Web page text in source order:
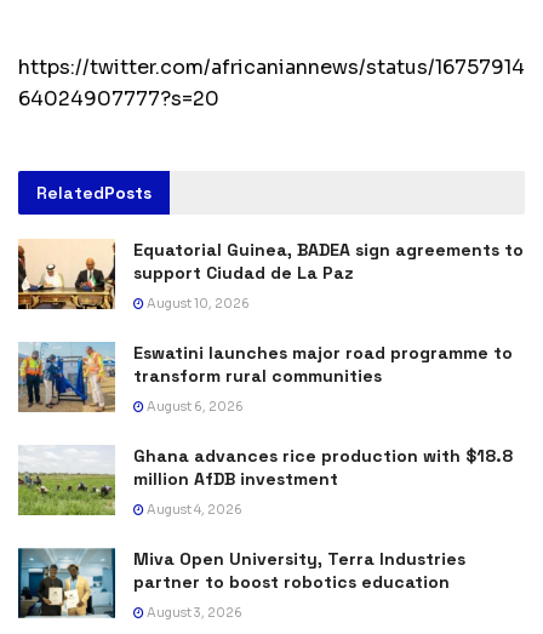
https://twitter.com/africaniannews/status/16757914
64024907777?s=20
RelatedPosts
Equatorial Guinea, BADEA sign agreements to
support Ciudad de La Paz
August 10, 2026
Eswatini launches major road programme to
transform rural communities
August 6, 2026
Ghana advances rice production with $18.8
million AfDB investment
August 4, 2026
Miva Open University, Terra Industries
partner to boost robotics education
August 3, 2026